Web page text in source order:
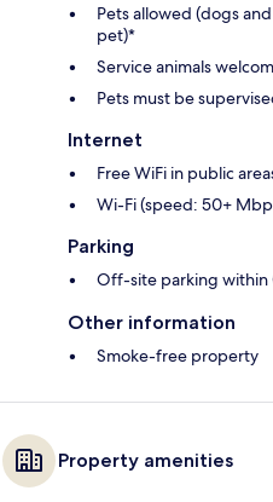
Pets allowed (dogs
pet)*
Service animals
Pets must be
Internet
Free WiFi in public
Wi-Fi (speed: 50+
Parking
Off-site parking within
Other information
Smoke-free property
Property amenities